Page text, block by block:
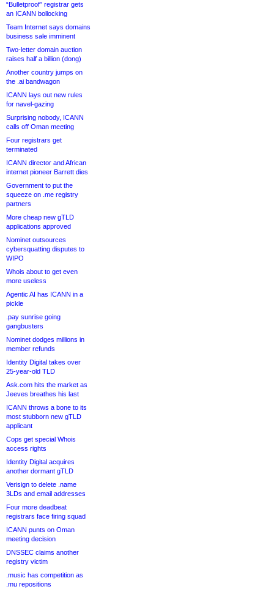
“Bulletproof” registrar gets
an ICANN bollocking
Team Internet says domains
business sale imminent
Two-letter domain auction
raises half a billion (dong)
Another country jumps on
the .ai bandwagon
ICANN lays out new rules
for navel-gazing
Surprising nobody, ICANN
calls off Oman meeting
Four registrars get
terminated
ICANN director and African
internet pioneer Barrett dies
Government to put the
squeeze on .me registry
partners
More cheap new gTLD
applications approved
Nominet outsources
cybersquatting disputes to
WIPO
Whois about to get even
more useless
Agentic AI has ICANN in a
pickle
.pay sunrise going
gangbusters
Nominet dodges millions in
member refunds
Identity Digital takes over
25-year-old TLD
Ask.com hits the market as
Jeeves breathes his last
ICANN throws a bone to its
most stubborn new gTLD
applicant
Cops get special Whois
access rights
Identity Digital acquires
another dormant gTLD
Verisign to delete .name
3LDs and email addresses
Four more deadbeat
registrars face firing squad
ICANN punts on Oman
meeting decision
DNSSEC claims another
registry victim
.music has competition as
.mu repositions